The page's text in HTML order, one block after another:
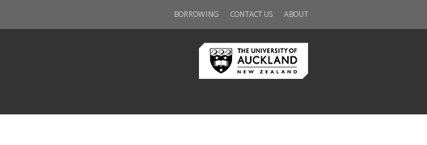
ABOUT
CONTACT US
BORROWING